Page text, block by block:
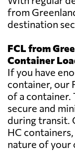
from
destination
FCL from
Container
If you have
container, our
of a container.
secure and
during transit.
HC
nature of your